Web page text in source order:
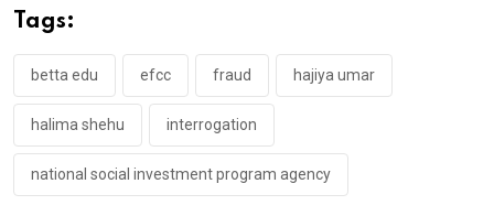
o
o
k
p
p
Tags:
betta edu efcc fraud hajiya umar
halima shehu interrogation
national social investment program agency